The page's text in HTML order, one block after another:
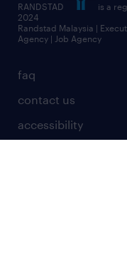
faq
contact us
accessibility
RANDSTAD
is a
2024
Randstad Malaysia |
Agency | Job Agency